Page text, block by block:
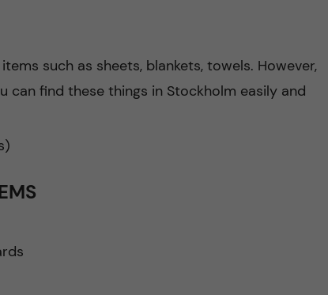
such as sheets, blankets, towels. However,
can find these things in Stockholm easily and